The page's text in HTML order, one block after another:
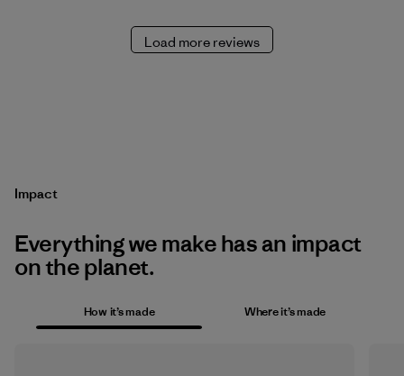
Load more reviews
Impact
Everything we make has an impact
on the planet.
How it’s made Where it’s made